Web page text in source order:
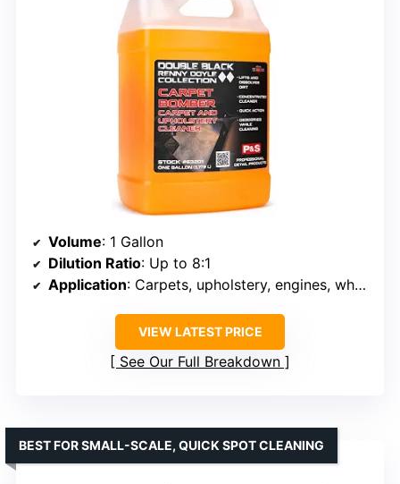
Volume: 1 Gallon
Dilution Ratio: Up to 8:1
Application: Carpets, upholstery, engines, wheel wells
VIEW LATEST PRICE
See Our Full Breakdown
BEST FOR SMALL-SCALE, QUICK SPOT CLEANING